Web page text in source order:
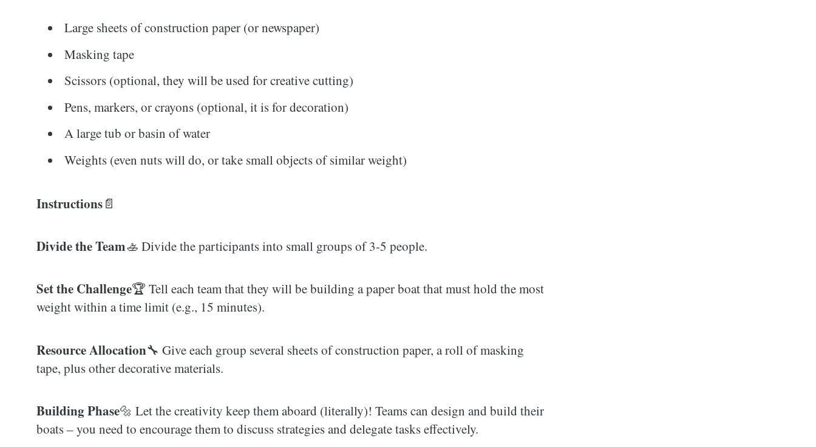
Large sheets of construction paper (or newspaper)
Masking tape
Scissors (optional, they will be used for creative cutting)
Pens, markers, or crayons (optional, it is for decoration)
A large tub or basin of water
Weights (even nuts will do, or take small objects of similar weight)
Instructions📄
Divide the Team🚣‍ Divide the participants into small groups of 3-5 people.
Set the Challenge🏆 Tell each team that they will be building a paper boat that must hold the most
weight within a time limit (e.g., 15 minutes).
Resource Allocation🔧 Give each group several sheets of construction paper, a roll of masking
tape, plus other decorative materials.
Building Phase🔩 Let the creativity keep them aboard (literally)! Teams can design and build their
boats – you need to encourage them to discuss strategies and delegate tasks effectively.